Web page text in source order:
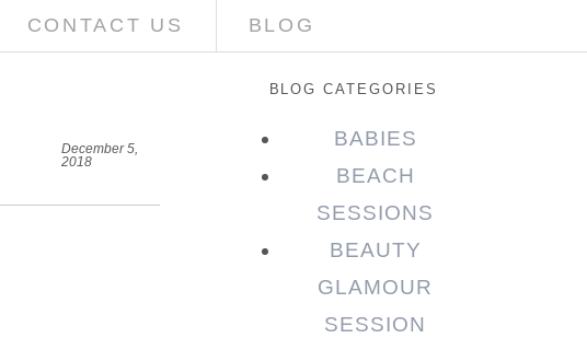
CONTACT US BLOG
December 5,
2018
BLOG CATEGORIES
BABIES
BEACH
SESSIONS
BEAUTY
GLAMOUR
SESSION